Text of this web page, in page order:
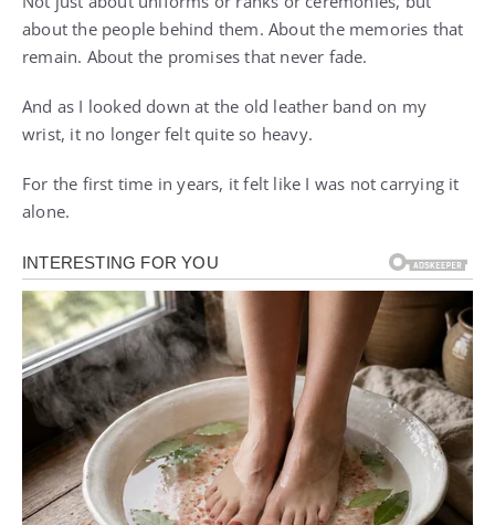
about the people behind them. About the memories that
remain. About the promises that never fade.
And as I looked down at the old leather band on my
wrist, it no longer felt quite so heavy.
For the first time in years, it felt like I was not carrying it
alone.